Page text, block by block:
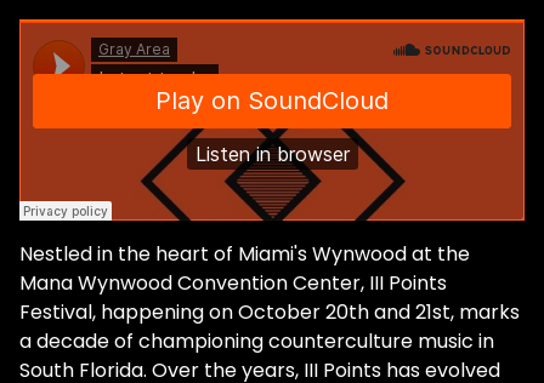
Nestled in the heart of Miami's Wynwood at the
Mana Wynwood Convention Center, III Points
Festival, happening on October 20th and 21st, marks
a decade of championing counterculture music in
South Florida. Over the years, III Points has evolved